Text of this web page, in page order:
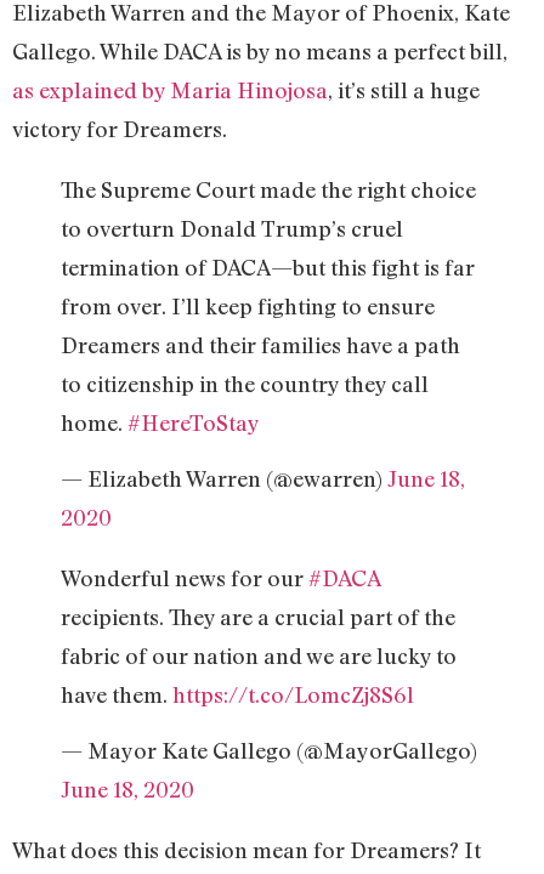
Elizabeth Warren and the Mayor of Phoenix, Kate
Gallego. While DACA is by no means a perfect bill,
as explained by Maria Hinojosa, it’s still a huge
victory for Dreamers.
The Supreme Court made the right choice
to overturn Donald Trump’s cruel
termination of DACA—but this fight is far
from over. I’ll keep fighting to ensure
Dreamers and their families have a path
to citizenship in the country they call
home. #HereToStay
— Elizabeth Warren (@ewarren) June 18,
2020
Wonderful news for our#DACA
recipients. They are a crucial part of the
fabric of our nation and we are lucky to
have them. https://t.co/LomcZj8S6l
— Mayor Kate Gallego (@MayorGallego)
June 18, 2020
What does this decision mean for Dreamers? It